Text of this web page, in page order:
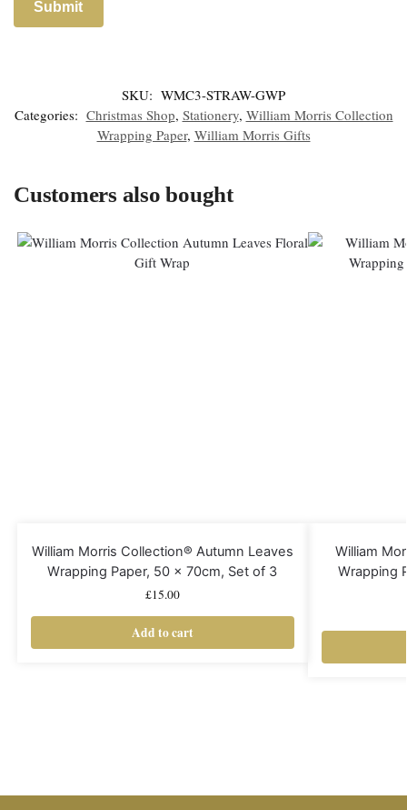
SKU: WMC3-STRAW-GWP
Categories: Christmas Shop, Stationery, William Morris Collection
Wrapping Paper, William Morris Gifts
Customers also bought
William Morris Collection® Autumn Leaves
Wrapping Paper, 50 x 70cm, Set of 3
£15.00
Add to cart
William
Wrapping